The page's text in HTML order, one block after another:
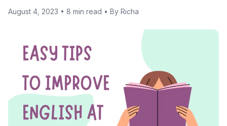
August 4, 2023 • 8 min read • By Richa